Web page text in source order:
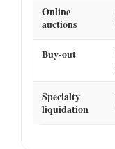
Online
auctions
Buy-out
Specialty
liquidation